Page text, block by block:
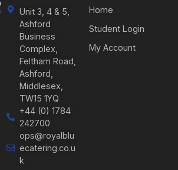
Unit 3, 4 & 5,
Ashford
Business
Complex,
Feltham Road,
Ashford,
Middlesex,
TW15 1YQ
+44 (0) 1784
242700
ops@royalblu
ecatering.co.u
k
Home
Student Login
My Account